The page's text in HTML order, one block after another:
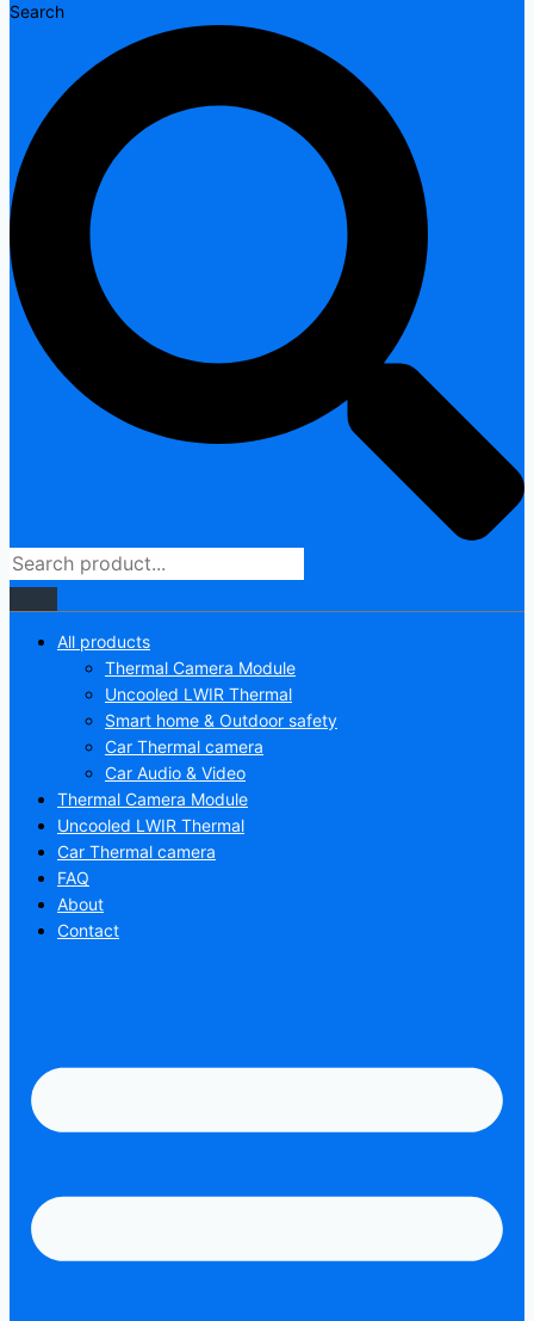
Search
All products
Thermal Camera Module
Uncooled LWIR Thermal
Smart home & Outdoor safety
Car Thermal camera
Car Audio & Video
Thermal Camera Module
Uncooled LWIR Thermal
Car Thermal camera
FAQ
About
Contact